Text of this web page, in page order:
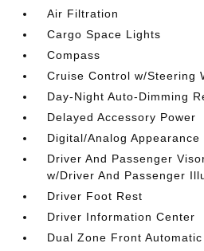
Air Filtration
Cargo Space Lights
Compass
Cruise Control w/Steering
Day-Night Auto-Dimming
Delayed Accessory Power
Digital/Analog Appearance
Driver And Passenger
w/Driver And Passenger
Driver Foot Rest
Driver Information Center
Dual Zone Front